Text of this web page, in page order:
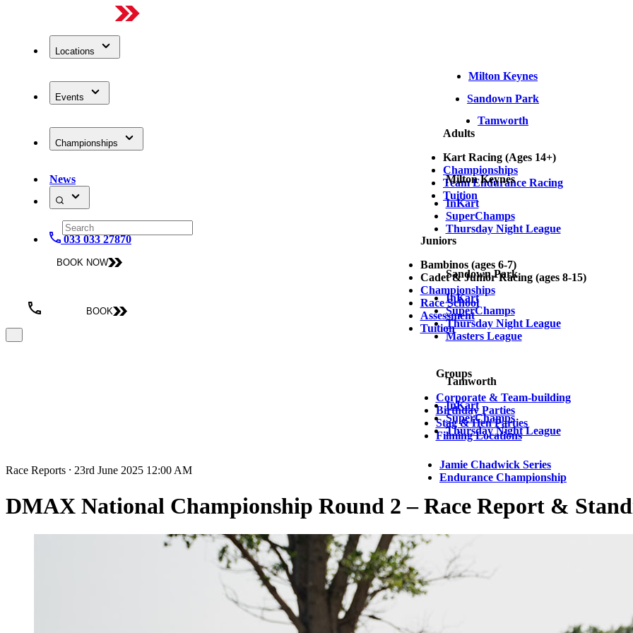
Locations
Milton Keynes
Sandown Park
Tamworth
Events
Adults
Kart Racing (Ages 14+)
Championships
Team Endurance Racing
Tuition
Juniors
Bambinos (ages 6-7)
Cadet & Junior Racing (ages 8-15)
Championships
Race School
Assessment
Tuition
Groups
Corporate & Team-building
Birthday Parties
Stag & Hen Parties
Filming Locations
Championships
Milton Keynes
InKart
SuperChamps
Thursday Night League
Sandown Park
InKart
SuperChamps
Thursday Night League
Masters League
Tamworth
InKart
SuperChamps
Thursday Night League
Jamie Chadwick Series
Endurance Championship
News
033 033 27870
BOOK NOW
BOOK
Race Reports ⸱ 23rd June 2025 12:00 AM
DMAX National Championship Round 2 – Race Report &